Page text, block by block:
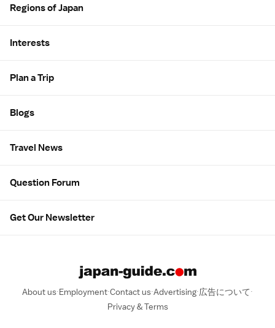
Regions of Japan
Interests
Plan a Trip
Blogs
Travel News
Question Forum
Get Our Newsletter
About us Employment Contact us Advertising 広告について
Privacy & Terms